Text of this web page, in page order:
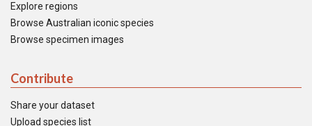
Explore regions
Browse Australian iconic species
Browse specimen images
Contribute
Share your dataset
Upload species list